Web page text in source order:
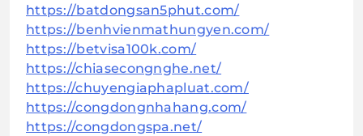
https://batdongsan5phut.com/
https://benhvienmathungyen.com/
https://betvisa100k.com/
https://chiasecongnghe.net/
https://chuyengiaphapluat.com/
https://congdongnhahang.com/
https://congdongspa.net/